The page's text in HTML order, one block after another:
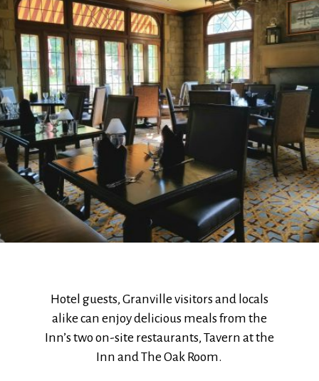
Hotel guests, Granville visitors and locals
alike can enjoy delicious meals from the
Inn’s two on-site restaurants, Tavern at the
Inn and The Oak Room.